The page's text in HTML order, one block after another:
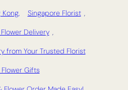
Singapore Florist ,
Delivery ,
from Your Trusted Florist
Flower Gifts